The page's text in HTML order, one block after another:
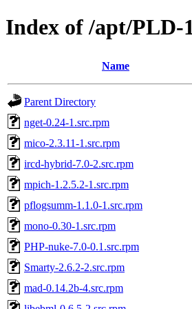
Index of /apt/PLD-
Name
Parent Directory
nget-0.24-1.src.rpm
mico-2.3.11-1.src.rpm
ircd-hybrid-7.0-2.src.rpm
mpich-1.2.5.2-1.src.rpm
pflogsumm-1.1.0-1.src.rpm
mono-0.30-1.src.rpm
PHP-nuke-7.0-0.1.src.rpm
Smarty-2.6.2-2.src.rpm
mad-0.14.2b-4.src.rpm